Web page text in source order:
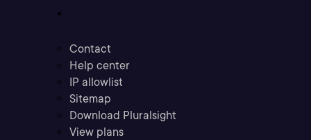
Contact
Help center
IP allowlist
Sitemap
Download Pluralsight
View plans